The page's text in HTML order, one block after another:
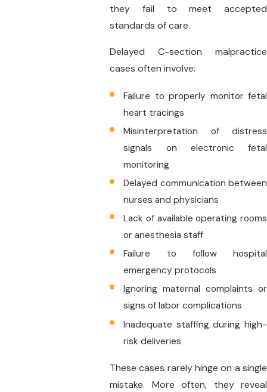
they fail to meet accepted
standards of care.
Delayed C-section malpractice
cases often involve:
Failure to properly monitor fetal
heart tracings
Misinterpretation of distress
signals on electronic fetal
monitoring
Delayed communication between
nurses and physicians
Lack of available operating rooms
or anesthesia staff
Failure to follow hospital
emergency protocols
Ignoring maternal complaints or
signs of labor complications
Inadequate staffing during high-
risk deliveries
These cases rarely hinge on a single
mistake. More often, they reveal